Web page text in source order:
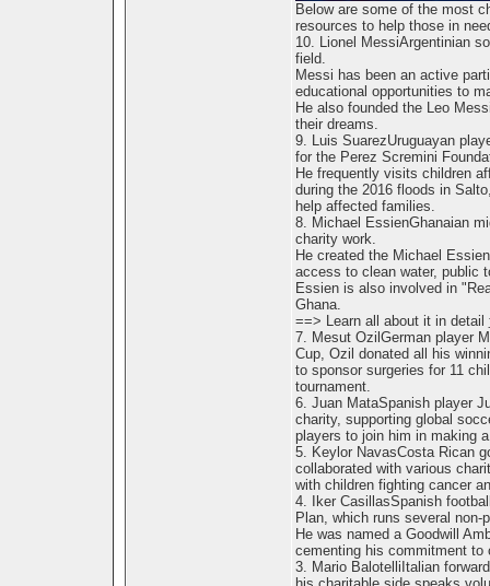
Below are some of the most
resources to help those in
10. Lionel MessiArgentinian
field.
Messi has been an active
educational opportunities to
He also founded the Leo
their dreams.
9. Luis SuarezUruguayan
for the Perez Scremini
He frequently visits children
during the 2016 floods in
help affected families.
8. Michael EssienGhanaian
charity work.
He created the Michael
access to clean water, public
Essien is also involved in
Ghana.
==> Learn all about it in detail
7. Mesut OzilGerman player
Cup, Ozil donated all his
to sponsor surgeries for 11
tournament.
6. Juan MataSpanish player
charity, supporting global
players to join him in making
5. Keylor NavasCosta Rican
collaborated with various
with children fighting cancer
4. Iker CasillasSpanish
Plan, which runs several non-
He was named a Goodwill
cementing his commitment to
3. Mario BalotelliItalian